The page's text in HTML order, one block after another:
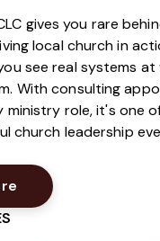
gives you rare
local church in
see real systems
With consulting
ministry role, it's one
church leadership
Opens New Window